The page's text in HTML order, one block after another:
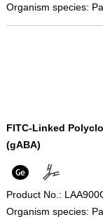
Organism species:
FITC-Linked
(gABA)
Product No.:
Organism species: